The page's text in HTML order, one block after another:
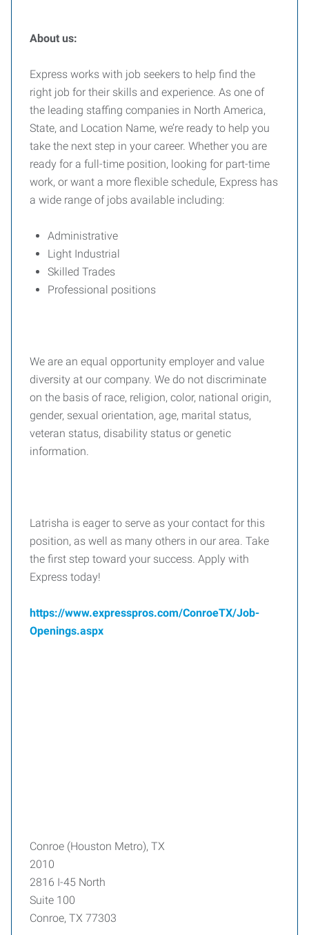
About us:
Express works with job seekers to help find the
right job for their skills and experience. As one of
the leading staffing companies in North America,
State, and Location Name, we’re ready to help you
take the next step in your career. Whether you are
ready for a full-time position, looking for part-time
work, or want a more flexible schedule, Express has
a wide range of jobs available including:
Administrative
Light Industrial
Skilled Trades
Professional positions
We are an equal opportunity employer and value
diversity at our company. We do not discriminate
on the basis of race, religion, color, national origin,
gender, sexual orientation, age, marital status,
veteran status, disability status or genetic
information.
Latrisha is eager to serve as your contact for this
position, as well as many others in our area. Take
the first step toward your success. Apply with
Express today!
https://www.expresspros.com/ConroeTX/Job-
Openings.aspx
Conroe (Houston Metro), TX
2010
2816 I-45 North
Suite 100
Conroe, TX 77303